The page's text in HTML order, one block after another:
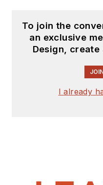
been
since
the
County,
To join the
an exclusive
Design,
I already